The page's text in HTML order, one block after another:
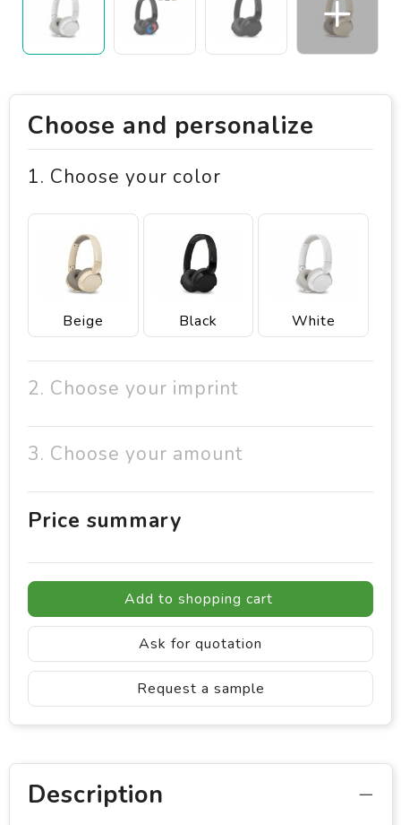
Choose and personalize
1. Choose your color
Beige Black White
2. Choose your imprint
3. Choose your amount
Price summary
Add to shopping cart
Ask for quotation
Request a sample
Description